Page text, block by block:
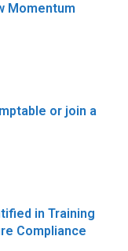
Momentum
or join a
in Training
Compliance